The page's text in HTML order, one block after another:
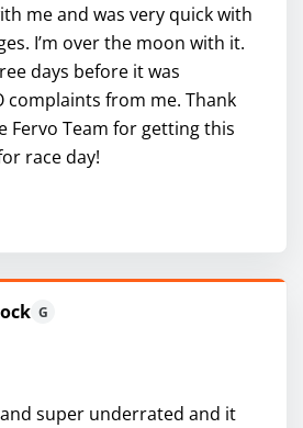
me and was very quick with
I’m over the moon with it.
days before it was
complaints from me. Thank
Fervo Team for getting this
race day!
G
super underrated and it